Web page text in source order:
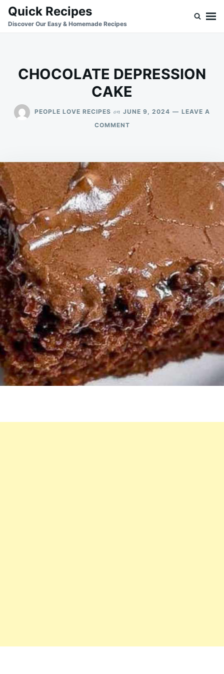
SkipSearch
for:
Quick Recipes
Discover Our Easy & Homemade Recipes
CHOCOLATE DEPRESSION
CAKE
PEOPLE LOVE RECIPES on JUNE 9, 2024
LEAVE A
COMMENTON